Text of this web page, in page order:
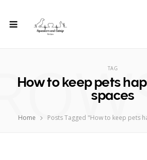
TAG
How to keep pets
spaces
Home Posts Tagged "How to keep pets